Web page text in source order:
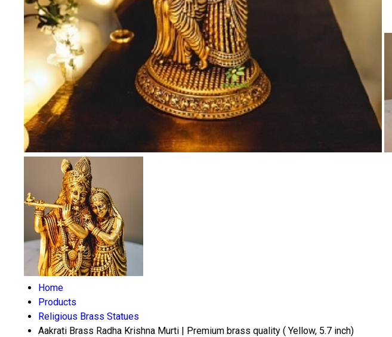
Home
Products
Religious Brass Statues
Aakrati Brass Radha Krishna Murti | Premium brass quality ( Yellow, 5.7 inch)